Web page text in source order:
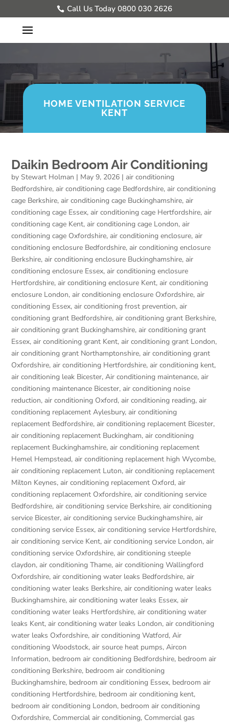
Call Us Today 0800 030 2626
HOME VENTILATION SERVICE
KENT
Daikin Bedroom Air Conditioning
by Stewart Holman | May 9, 2026 |air conditioning
Bedfordshire,air conditioning cage Bedfordshire,air conditioning
cage Berkshire,air conditioning cage Buckinghamshire,air
conditioning cage Essex,air conditioning cage Hertfordshire,air
conditioning cage Kent,air conditioning cage London,air
conditioning cage Oxfordshire,air conditioning enclosure,air
conditioning enclosure Bedfordshire,air conditioning enclosure
Berkshire,air conditioning enclosure Buckinghamshire,air
conditioning enclosure Essex,air conditioning enclosure
Hertfordshire,air conditioning enclosure Kent,air conditioning
enclosure London,air conditioning enclosure Oxfordshire,air
conditioning Essex,air conditioning frost prevention,air
conditioning grant Bedfordshire,air conditioning grant Berkshire,
air conditioning grant Buckinghamshire,air conditioning grant
Essex,air conditioning grant Kent,air conditioning grant London,
air conditioning grant Northamptonshire,air conditioning grant
Oxfordshire,air conditioning Hertfordshire,air conditioning kent,
air conditioning leak Bicester,Air conditioning maintenance,air
conditioning maintenance Bicester,air conditioning noise
reduction,air conditioning Oxford,air conditioning reading,air
conditioning replacement Aylesbury,air conditioning
replacement Bedfordshire,air conditioning replacement Bicester,
air conditioning replacement Buckingham,air conditioning
replacement Buckinghamshire,air conditioning replacement
Hemel Hempstead,air conditioning replacement high Wycombe,
air conditioning replacement Luton,air conditioning replacement
Milton Keynes,air conditioning replacement Oxford,air
conditioning replacement Oxfordshire,air conditioning service
Bedfordshire,air conditioning service Berkshire,air conditioning
service Bicester,air conditioning service Buckinghamshire,air
conditioning service Essex,air conditioning service Hertfordshire,
air conditioning service Kent,air conditioning service London,air
conditioning service Oxfordshire,air conditioning steeple
claydon,air conditioning Thame,air conditioning Wallingford
Oxfordshire,air conditioning water leaks Bedfordshire,air
conditioning water leaks Berkshire,air conditioning water leaks
Buckinghamshire,air conditioning water leaks Essex,air
conditioning water leaks Hertfordshire,air conditioning water
leaks Kent,air conditioning water leaks London,air conditioning
water leaks Oxfordshire,air conditioning Watford,Air
conditioning Woodstock,air source heat pumps,Aircon
Information, bedroom air conditioning Bedfordshire, bedroom air
conditioning Berkshire, bedroom air conditioning
Buckinghamshire, bedroom air conditioning Essex, bedroom air
conditioning Hertfordshire, bedroom air conditioning kent,
bedroom air conditioning London, bedroom air conditioning
Oxfordshire, Commercial air conditioning, Commercial gas